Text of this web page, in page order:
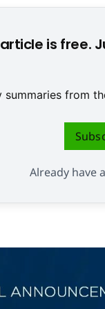
is free.
from
Already have